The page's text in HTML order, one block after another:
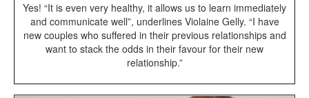
Yes! “It is even very healthy, it allows us to learn immediately
and communicate well”, underlines Violaine Gelly. “I have
new couples who suffered in their previous relationships and
want to stack the odds in their favour for their new
relationship.”